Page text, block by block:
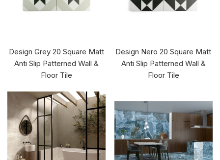
Design Grey 20 Square Matt
Anti Slip Patterned Wall &
Floor Tile
Design Nero 20 Square Matt
Anti Slip Patterned Wall &
Floor Tile